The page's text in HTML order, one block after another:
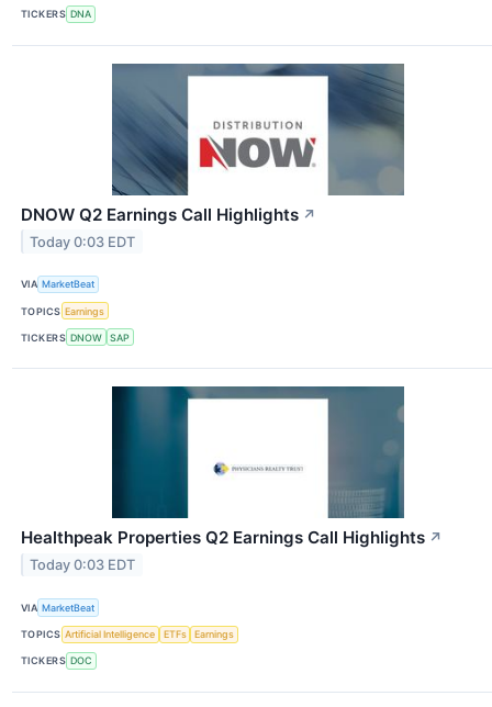
TICKERS DNA
DNOW Q2 Earnings Call Highlights ↗
Today 0:03 EDT
VIA MarketBeat
TOPICS Earnings
TICKERS DNOW SAP
Healthpeak Properties Q2 Earnings Call Highlights ↗
Today 0:03 EDT
VIA MarketBeat
TOPICS Artificial Intelligence ETFs Earnings
TICKERS DOC